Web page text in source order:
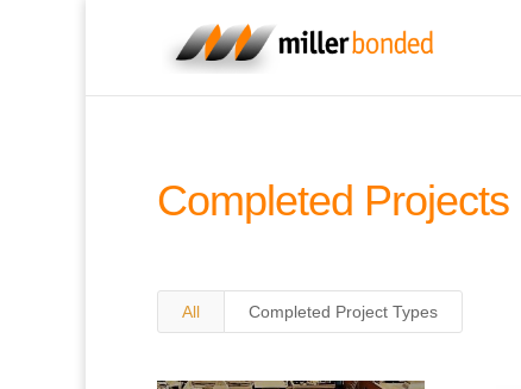
Completed Projects
All Completed Project Types